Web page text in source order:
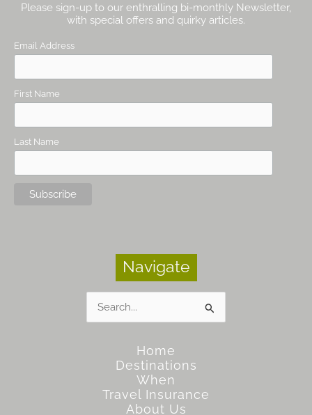
Please sign-up to our enthralling bi-monthly Newsletter,
with special offers and quirky articles.
Email Address
First Name
Last Name
Navigate
for:
Home
Destinations
When
Travel Insurance
About Us